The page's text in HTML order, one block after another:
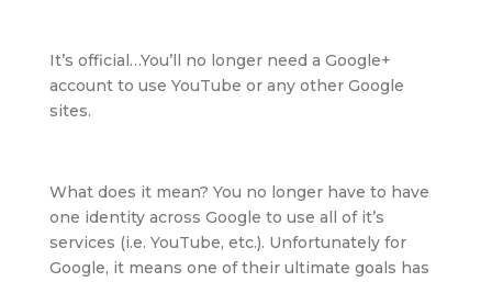
It’s official…You’ll no longer need a Google+
account to use YouTube or any other Google
sites.
What does it mean? You no longer have to have
one identity across Google to use all of it’s
services (i.e. YouTube, etc.). Unfortunately for
Google, it means one of their ultimate goals has